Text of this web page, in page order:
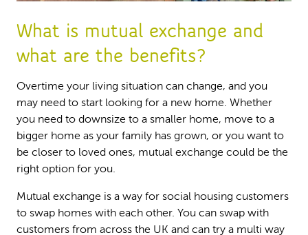
What is mutual exchange and
what are the benefits?
Overtime your living situation can change, and you
may need to start looking for a new home. Whether
you need to downsize to a smaller home, move to a
bigger home as your family has grown, or you want to
be closer to loved ones, mutual exchange could be the
right option for you.
Mutual exchange is a way for social housing customers
to swap homes with each other. You can swap with
customers from across the UK and can try a multi way